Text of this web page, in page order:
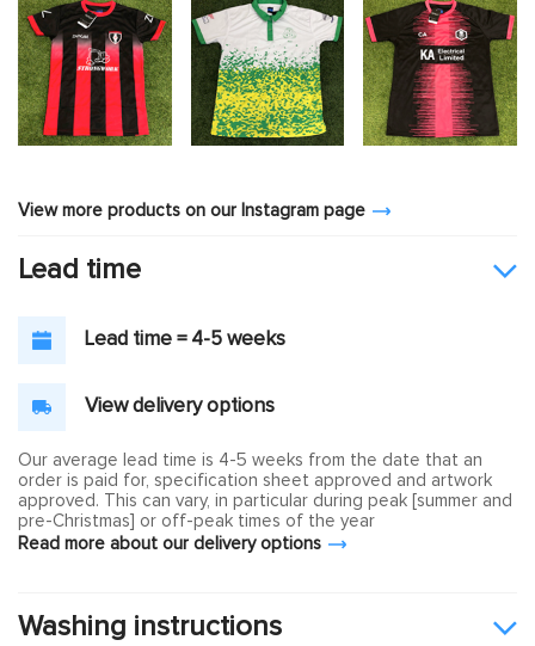
View more products on our Instagram page
Lead time
Lead time = 4-5 weeks
View delivery options
Our average lead time is 4-5 weeks from the date that an
order is paid for, specification sheet approved and artwork
approved. This can vary, in particular during peak [summer and
pre-Christmas] or off-peak times of the year
Read more about our delivery options
Washing instructions